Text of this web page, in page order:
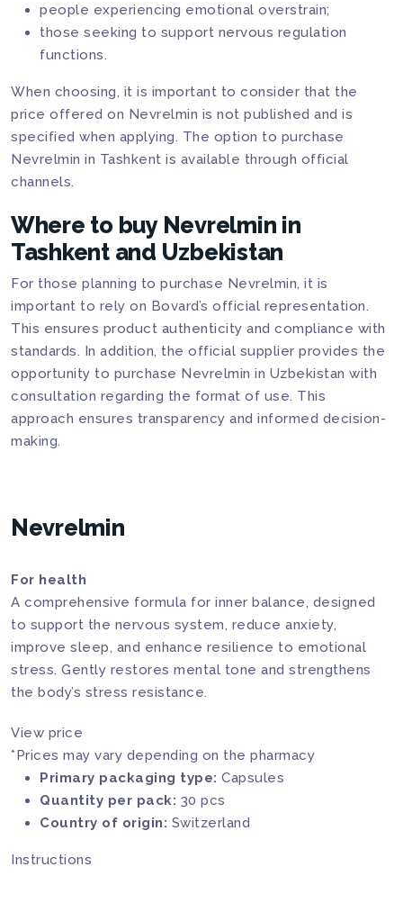
people experiencing emotional overstrain;
those seeking to support nervous regulation
functions.
When choosing, it is important to consider that the
price offered on Nevrelmin is not published and is
specified when applying. The option to purchase
Nevrelmin in Tashkent is available through official
channels.
Where to buy Nevrelmin in
Tashkent and Uzbekistan
For those planning to purchase Nevrelmin, it is
important to rely on Bovard’s official representation.
This ensures product authenticity and compliance with
standards. In addition, the official supplier provides the
opportunity to purchase Nevrelmin in Uzbekistan with
consultation regarding the format of use. This
approach ensures transparency and informed decision-
making.
Nevrelmin
For health
A comprehensive formula for inner balance, designed
to support the nervous system, reduce anxiety,
improve sleep, and enhance resilience to emotional
stress. Gently restores mental tone and strengthens
the body’s stress resistance.
View price
*Prices may vary depending on the pharmacy
Primary packaging type: Capsules
Quantity per pack: 30 pcs
Country of origin: Switzerland
Instructions